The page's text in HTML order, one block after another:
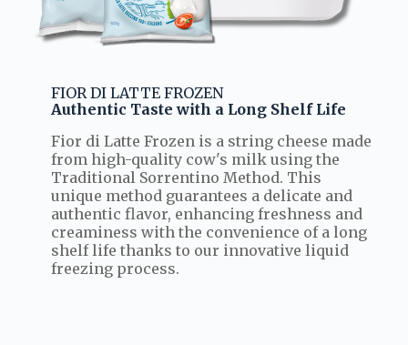
FIOR DI LATTE FROZEN
Authentic Taste with a Long Shelf Life
Fior di Latte Frozen is a string cheese made
from high-quality cow's milk using the
Traditional Sorrentino Method. This
unique method guarantees a delicate and
authentic flavor, enhancing freshness and
creaminess with the convenience of a long
shelf life thanks to our innovative liquid
freezing process.